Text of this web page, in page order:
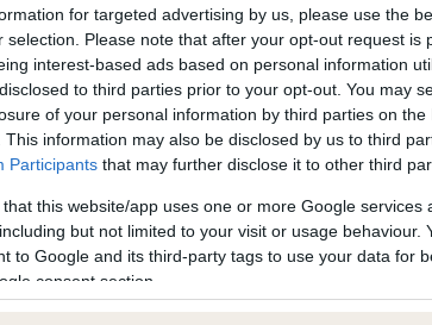
for targeted advertising by us, please use the
selection. Please note that after your opt-out request is
interest-based ads based on personal information
to third parties prior to your opt-out. You may
of your personal information by third parties on the
This information may also be disclosed by us to third
Participants that may further disclose it to other third
that this website/app uses one or more Google services
but not limited to your visit or usage behaviour.
to Google and its third-party tags to use your data for
consent section.
in our Health Standardhere, as tests may have
on our system to
the owner to